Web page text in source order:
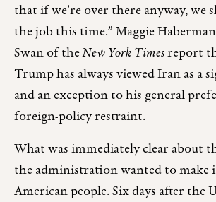
that if we’re over there anyway, we
the job this time.” Maggie
Swan of theNew York Timesreport
Trump has always viewed Iran as a
and an exception to his general
foreign-policy restraint.
What was immediately clear about
the administration wanted to
American people. Six days after the